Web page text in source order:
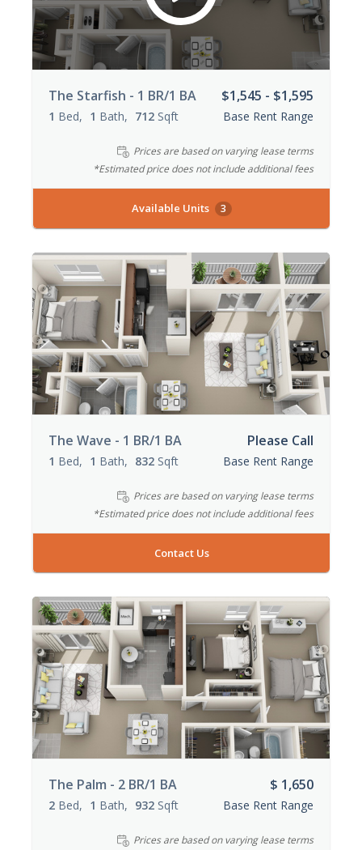
The Starfish - 1 BR/1 BA
1 Bed 1 Bath 712 Sqft
$1,545 - $1,595
Base Rent Range
Prices are based on varying lease terms
*Estimated price does not include additional fees
Available Units 3
The Wave - 1 BR/1 BA
1 Bed 1 Bath 832 Sqft
Please Call
Base Rent Range
Prices are based on varying lease terms
*Estimated price does not include additional fees
Contact Us
The Palm - 2 BR/1 BA
2 Bed 1 Bath 932 Sqft
$ 1,650
Base Rent Range
Prices are based on varying lease terms